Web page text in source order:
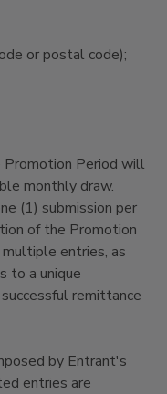
or postal code);
Period will
monthly draw.
(1) submission per
of the Promotion
entries, as
to a unique
remittance
by Entrant's
entries are